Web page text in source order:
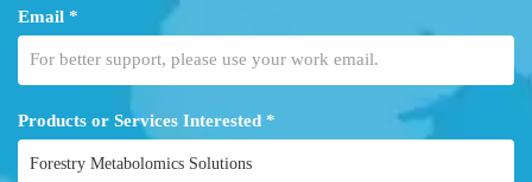
Email *
Products or Services Interested *